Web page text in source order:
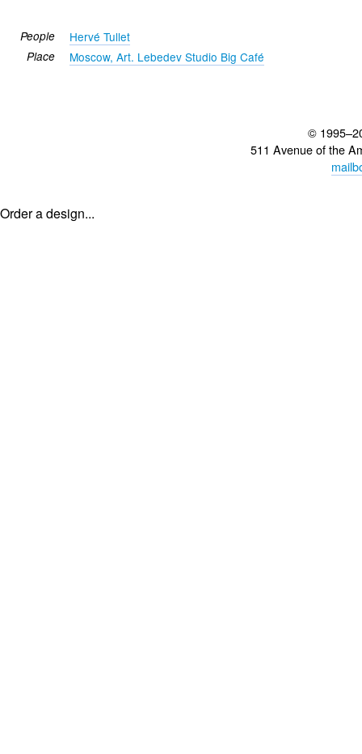
People Hervé Tullet
Place Moscow, Art. Lebedev Studio Big Café
©
511 Avenue of the
Order a design...